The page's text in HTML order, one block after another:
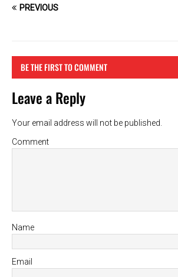
PREVIOUS
BE THE FIRST TO COMMENT
Leave a Reply
Your email address will not be published.
Comment
Name
Email